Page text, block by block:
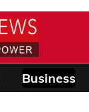
Business